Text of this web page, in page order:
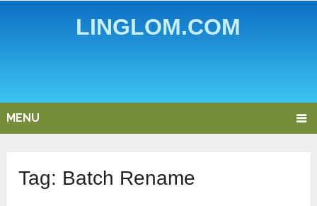
LINGLOM.COM
MENU
Tag: Batch Rename